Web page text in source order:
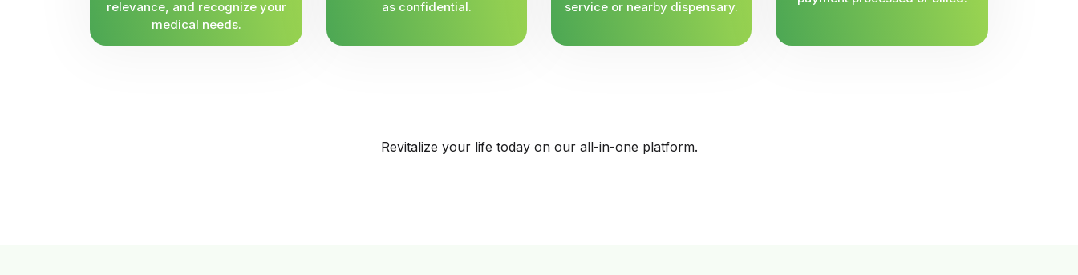
relevance, and recognize your
medical needs.
as confidential.
service or nearby dispensary.
Revitalize your life today on our all-in-one platform.